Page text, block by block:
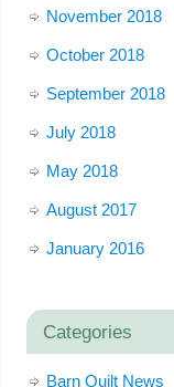
November 2018
October 2018
September 2018
July 2018
May 2018
August 2017
January 2016
Categories
Barn Quilt News